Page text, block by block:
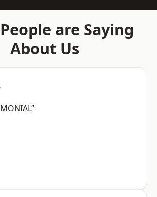
are Saying
About Us